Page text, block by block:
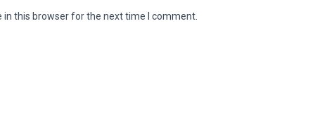
this browser for the next time I comment.